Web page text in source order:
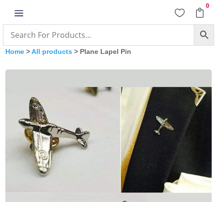
a  
0
Home >All products > Plane Lapel Pin